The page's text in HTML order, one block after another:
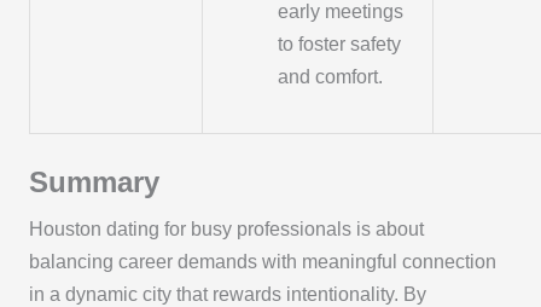
early meetings
to foster safety
and comfort.
Summary
Houston dating for busy professionals is about
balancing career demands with meaningful connection
in a dynamic city that rewards intentionality. By